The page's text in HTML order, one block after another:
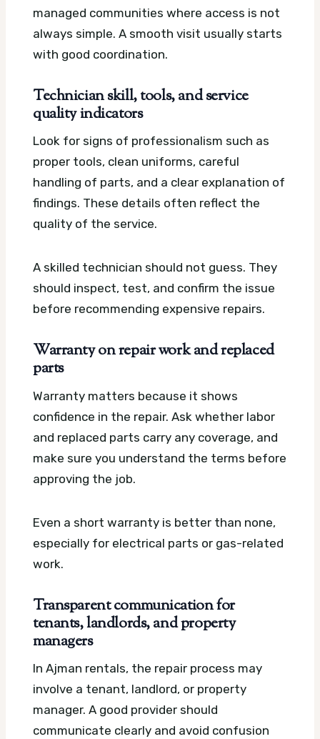
managed communities where access is not
always simple. A smooth visit usually starts
with good coordination.
Technician skill, tools, and service
quality indicators
Look for signs of professionalism such as
proper tools, clean uniforms, careful
handling of parts, and a clear explanation of
findings. These details often reflect the
quality of the service.
A skilled technician should not guess. They
should inspect, test, and confirm the issue
before recommending expensive repairs.
Warranty on repair work and replaced
parts
Warranty matters because it shows
confidence in the repair. Ask whether labor
and replaced parts carry any coverage, and
make sure you understand the terms before
approving the job.
Even a short warranty is better than none,
especially for electrical parts or gas-related
work.
Transparent communication for
tenants, landlords, and property
managers
In Ajman rentals, the repair process may
involve a tenant, landlord, or property
manager. A good provider should
communicate clearly and avoid confusion